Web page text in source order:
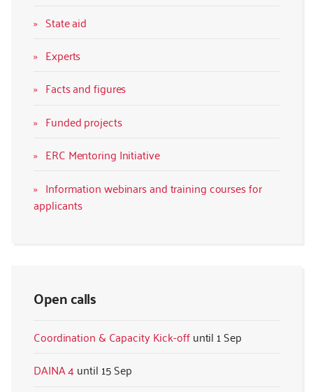
State aid
Experts
Facts and figures
Funded projects
ERC Mentoring Initiative
Information webinars and training courses for
applicants
Open calls
Coordination & Capacity Kick-off
1 Sep
DAINA 4
15 Sep